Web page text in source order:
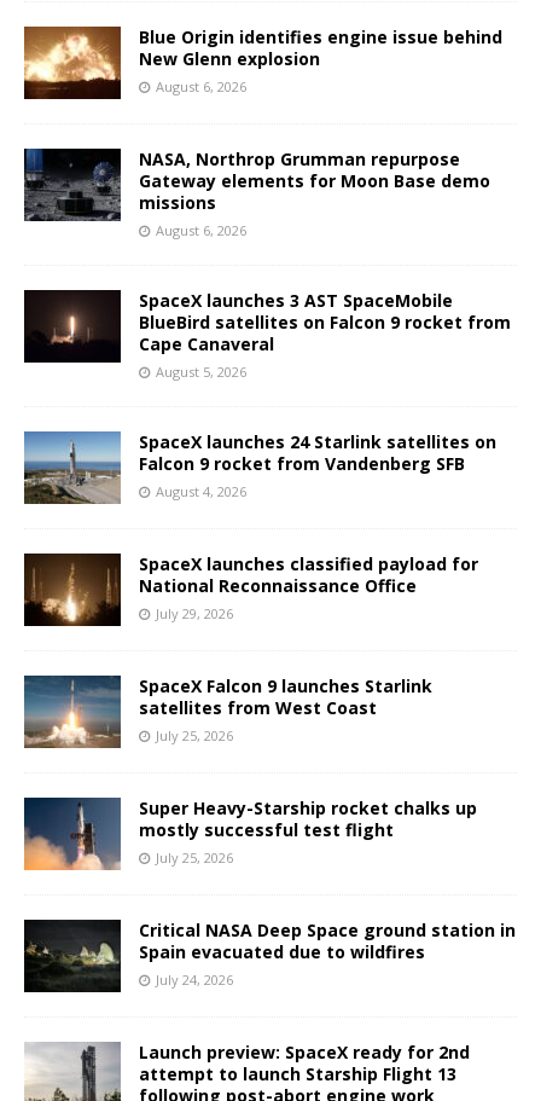
Blue Origin identifies engine issue behind
New Glenn explosion
August 6, 2026
NASA, Northrop Grumman repurpose
Gateway elements for Moon Base demo
missions
August 6, 2026
SpaceX launches 3 AST SpaceMobile
BlueBird satellites on Falcon 9 rocket from
Cape Canaveral
August 5, 2026
SpaceX launches 24 Starlink satellites on
Falcon 9 rocket from Vandenberg SFB
August 4, 2026
SpaceX launches classified payload for
National Reconnaissance Office
July 29, 2026
SpaceX Falcon 9 launches Starlink
satellites from West Coast
July 25, 2026
Super Heavy-Starship rocket chalks up
mostly successful test flight
July 25, 2026
Critical NASA Deep Space ground station in
Spain evacuated due to wildfires
July 24, 2026
Launch preview: SpaceX ready for 2nd
attempt to launch Starship Flight 13
following post-abort engine work